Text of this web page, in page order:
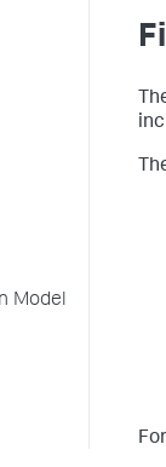
Model